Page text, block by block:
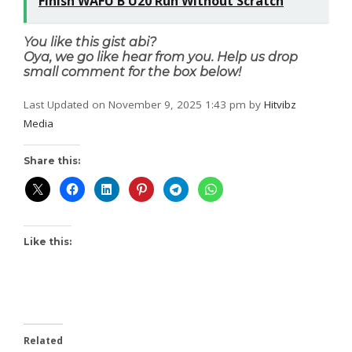
You like this gist abi?
Oya, we go like hear from you. Help us drop
small comment for the box below!
Last Updated on November 9, 2025 1:43 pm by Hitvibz
Media
Share this:
Like this:
Related